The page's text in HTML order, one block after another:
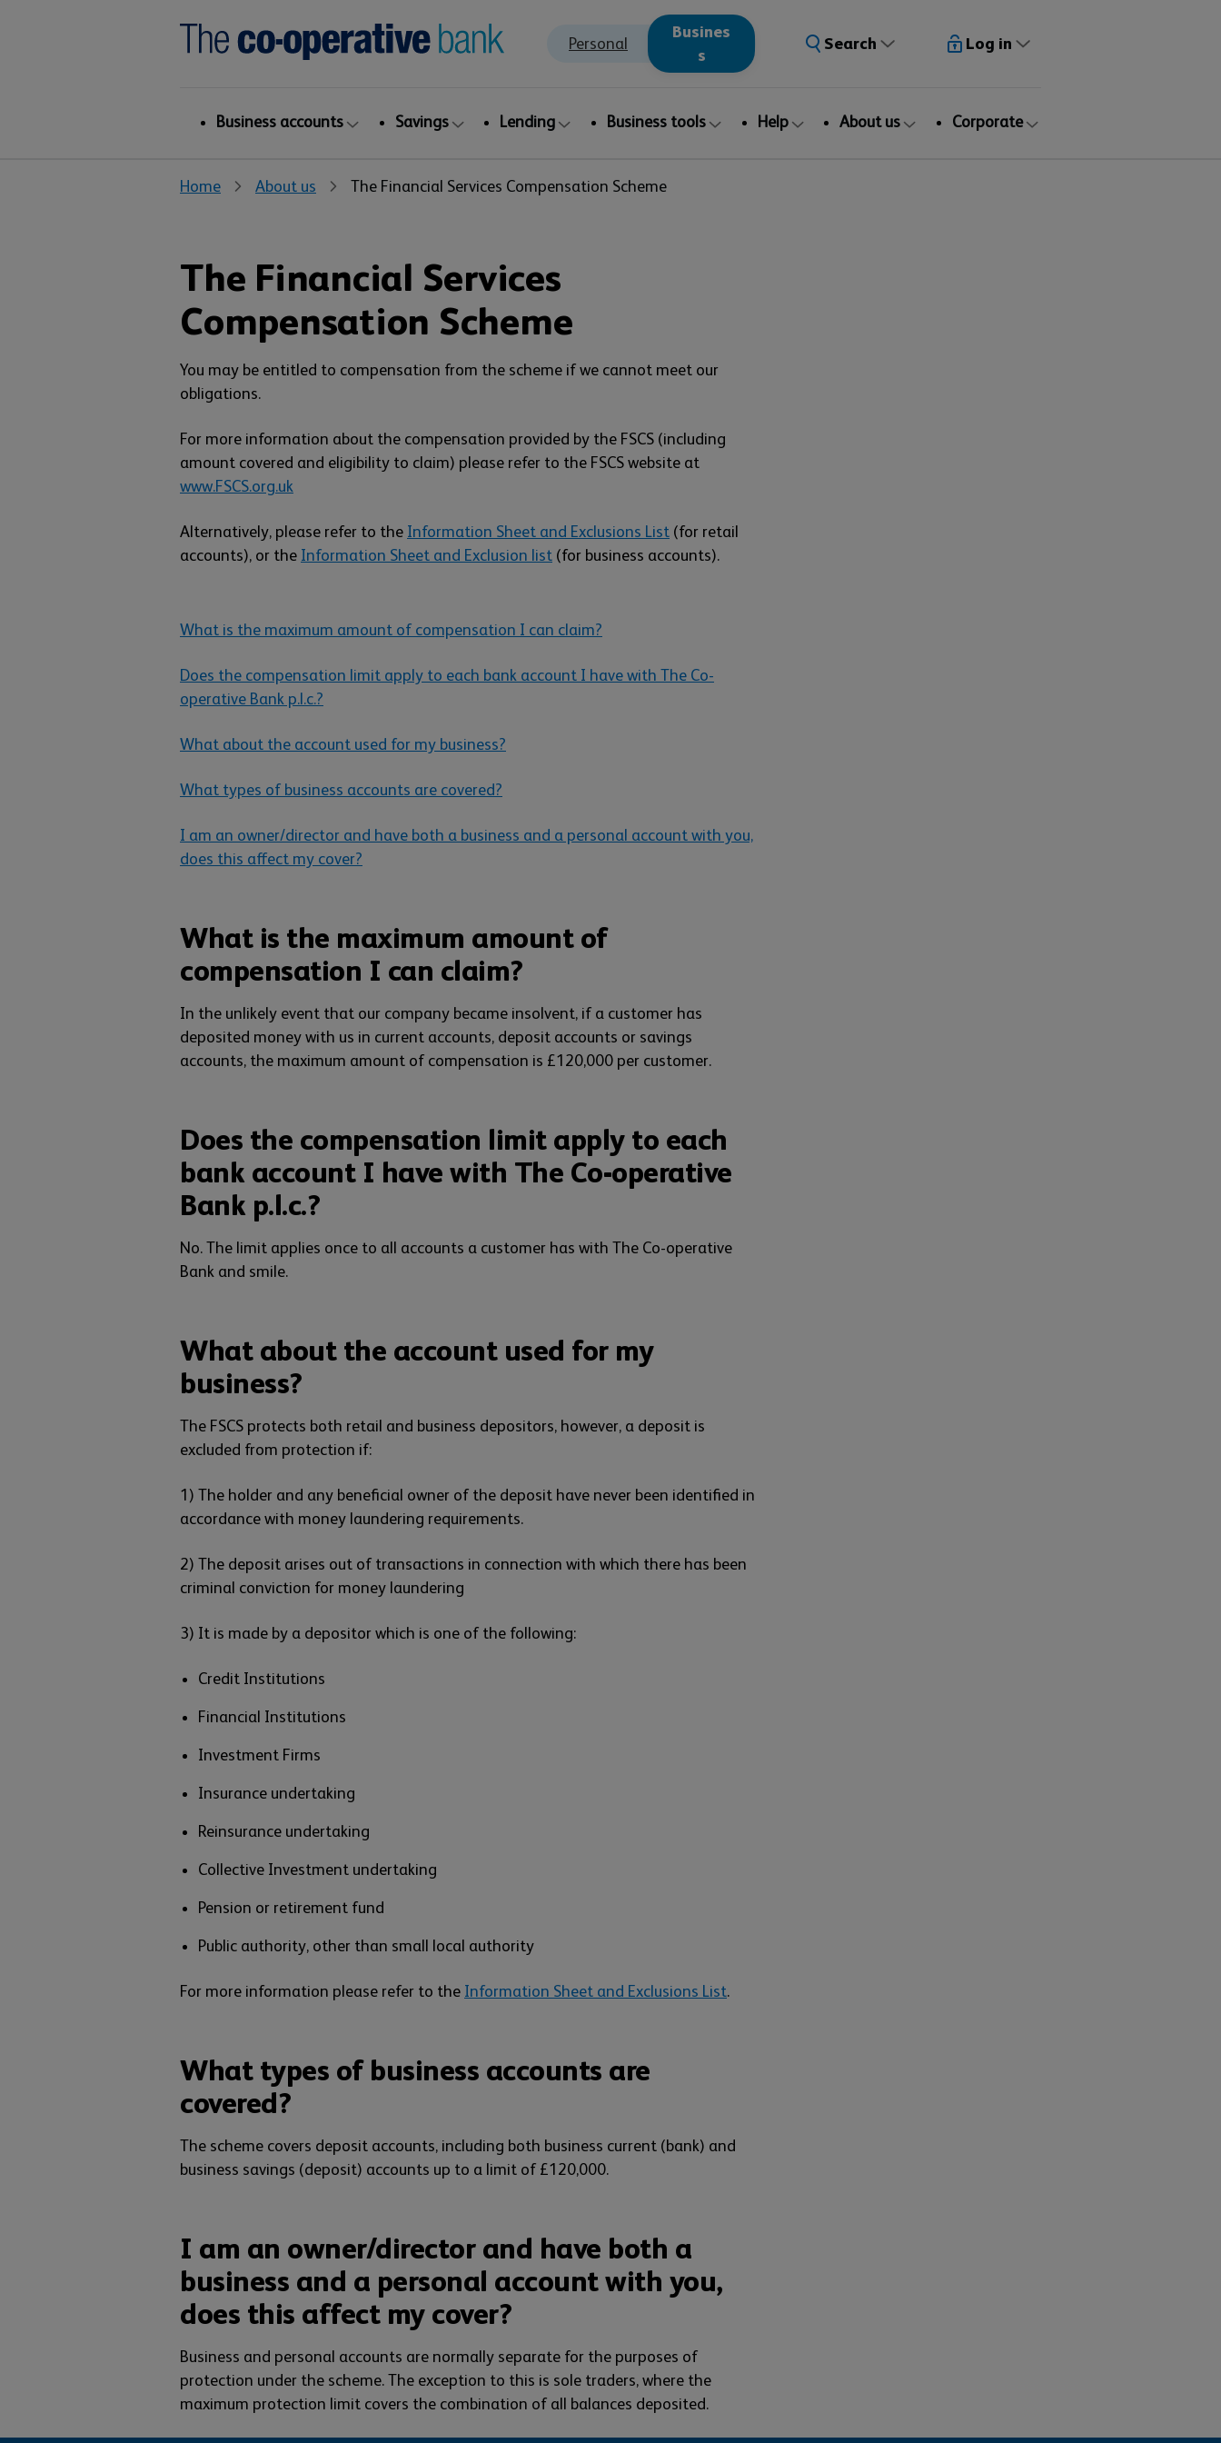
Personal
Busines
s
Search Log in
Business accounts Savings Lending Business tools Help About us Corporate
Home About us The Financial Services Compensation Scheme
The Financial Services
Compensation Scheme
You may be entitled to compensation from the scheme if we cannot meet our
obligations.
For more information about the compensation provided by the FSCS (including
amount covered and eligibility to claim) please refer to the FSCS website at
www.FSCS.org.uk
Alternatively, please refer to the Information Sheet and Exclusions List (for retail
accounts), or the Information Sheet and Exclusion list (for business accounts).
What is the maximum amount of compensation I can claim?
Does the compensation limit apply to each bank account I have with The Co-
operative Bank p.l.c.?
What about the account used for my business?
What types of business accounts are covered?
I am an owner/director and have both a business and a personal account with you,
does this affect my cover?
What is the maximum amount of
compensation I can claim?
In the unlikely event that our company became insolvent, if a customer has
deposited money with us in current accounts, deposit accounts or savings
accounts, the maximum amount of compensation is £120,000 per customer.
Does the compensation limit apply to each
bank account I have with The Co-operative
Bank p.l.c.?
No. The limit applies once to all accounts a customer has with The Co-operative
Bank and smile.
What about the account used for my
business?
The FSCS protects both retail and business depositors, however, a deposit is
excluded from protection if:
1) The holder and any beneficial owner of the deposit have never been identified in
accordance with money laundering requirements.
2) The deposit arises out of transactions in connection with which there has been
criminal conviction for money laundering
3) It is made by a depositor which is one of the following:
Credit Institutions
Financial Institutions
Investment Firms
Insurance undertaking
Reinsurance undertaking
Collective Investment undertaking
Pension or retirement fund
Public authority, other than small local authority
For more information please refer to the Information Sheet and Exclusions List.
What types of business accounts are
covered?
The scheme covers deposit accounts, including both business current (bank) and
business savings (deposit) accounts up to a limit of £120,000.
I am an owner/director and have both a
business and a personal account with you,
does this affect my cover?
Business and personal accounts are normally separate for the purposes of
protection under the scheme. The exception to this is sole traders, where the
maximum protection limit covers the combination of all balances deposited.